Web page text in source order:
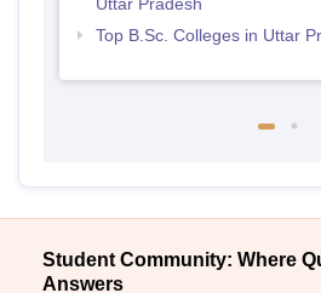
Top B.Sc. Colleges in Uttar
Student Community: Where
Answers